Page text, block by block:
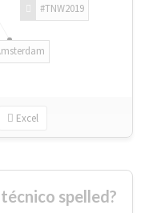
#TNW2019
Excel
spelled?